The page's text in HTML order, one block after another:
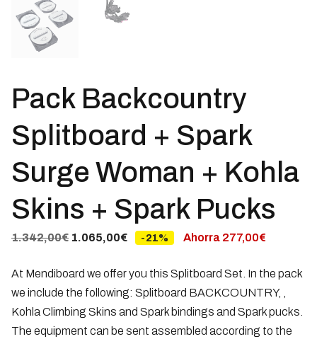
Pack Backcountry
Splitboard + Spark
Surge Woman + Kohla
Skins + Spark Pucks
1.342,00€ Original
was:
1.342,00€.
1.065,00€Current
is:
1.065,00€.
-21% Ahorra 277,00€
At Mendiboard we offer you this Splitboard Set. In the pack
we include the following: Splitboard BACKCOUNTRY, ,
Kohla Climbing Skins and Spark bindings and Spark pucks.
The equipment can be sent assembled according to the